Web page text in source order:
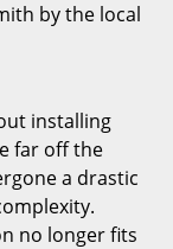
by the local
installing
far off the
a drastic
no longer fits